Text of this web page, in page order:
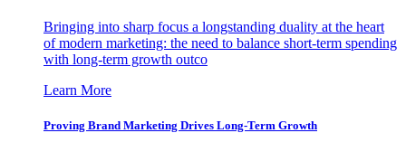
Bringing into sharp focus a longstanding duality at the heart
of modern marketing: the need to balance short-term spending
with long-term growth outco
Learn More
Proving Brand Marketing Drives Long-Term Growth